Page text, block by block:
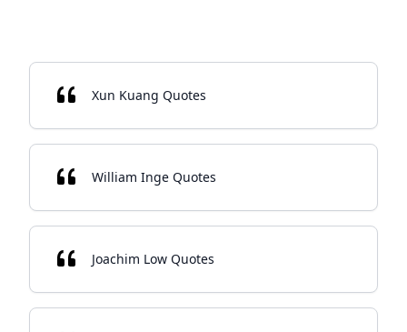
Xun Kuang Quotes
William Inge Quotes
Joachim Low Quotes